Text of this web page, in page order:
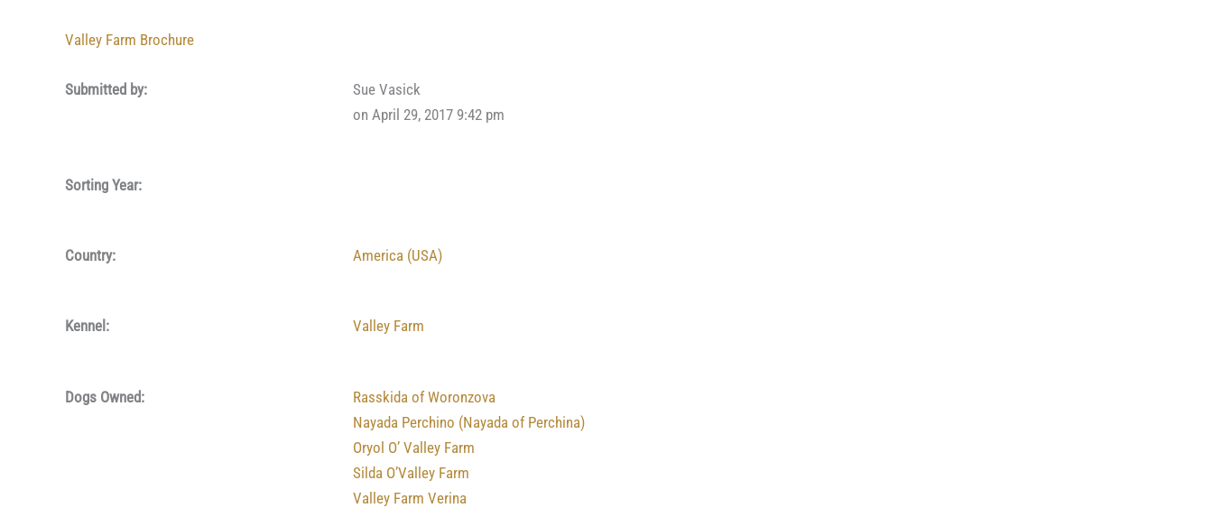
Valley Farm Brochure
Submitted by:
Sue Vasick
on April 29, 2017 9:42 pm
Sorting Year:
Country: America (USA)
Kennel: Valley Farm
Dogs Owned:
Rasskida of Woronzova
Nayada Perchino (Nayada of Perchina)
Oryol O’ Valley Farm
Silda O’Valley Farm
Valley Farm Verina